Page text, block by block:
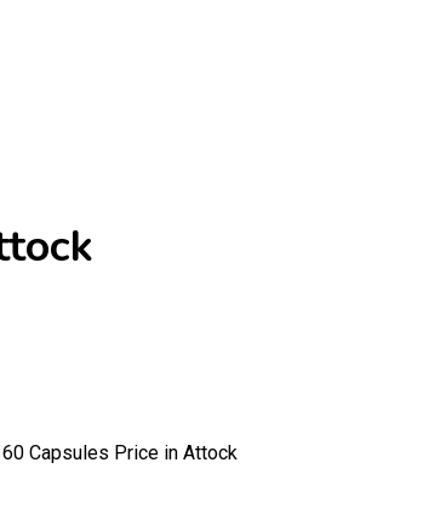
Capsules Price in Attock